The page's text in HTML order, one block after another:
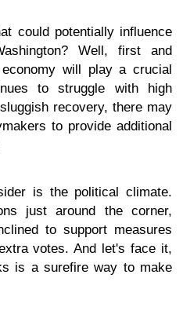
could potentially influence
Well, first and
will play a crucial
to struggle with high
recovery, there may
to provide additional
is the political climate.
just around the corner,
to support measures
votes. And let's face it,
is a surefire way to make